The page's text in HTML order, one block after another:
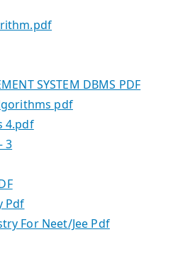
SYSTEM DBMS PDF
pdf
4.pdf
3
Pdf
For Neet/Jee Pdf